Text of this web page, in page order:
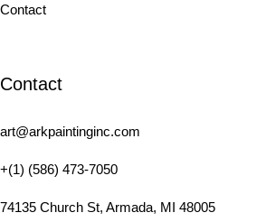
Contact
Contact
art@arkpaintinginc.com
+(1) (586) 473-7050
74135 Church St, Armada, MI 48005